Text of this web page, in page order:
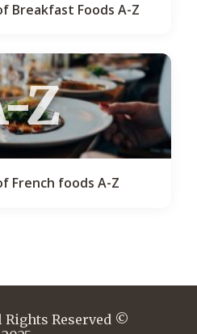
Breakfast Foods A-Z
Z
French foods A-Z
Rights Reserved ©